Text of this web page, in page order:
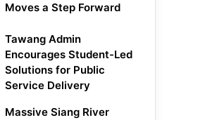
Moves a Step Forward
Tawang Admin
Encourages Student-Led
Solutions for Public
Service Delivery
Massive Siang River